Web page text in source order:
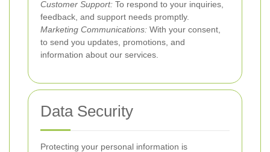
Customer Support: To respond to your inquiries,
feedback, and support needs promptly.
Marketing Communications: With your consent,
to send you updates, promotions, and
information about our services.
Data Security
Protecting your personal information is